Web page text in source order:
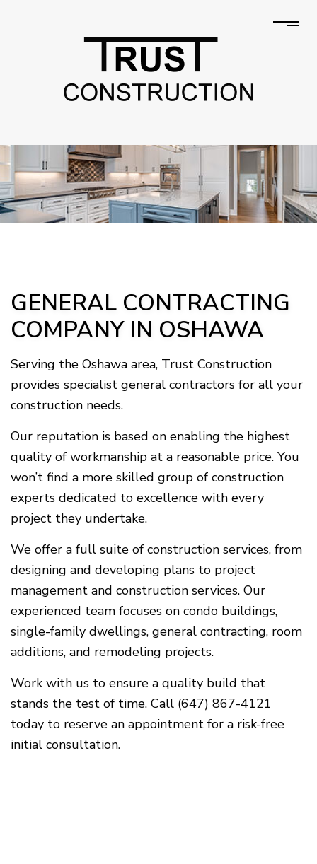
GENERAL CONTRACTING
COMPANY IN OSHAWA
Serving the Oshawa area, Trust Construction
provides specialist general contractors for all your
construction needs.
Our reputation is based on enabling the highest
quality of workmanship at a reasonable price. You
won’t find a more skilled group of construction
experts dedicated to excellence with every
project they undertake.
We offer a full suite of construction services, from
designing and developing plans to project
management and construction services. Our
experienced team focuses on condo buildings,
single-family dwellings, general contracting, room
additions, and remodeling projects.
Work with us to ensure a quality build that
stands the test of time. Call (647) 867-4121
today to reserve an appointment for a risk-free
initial consultation.